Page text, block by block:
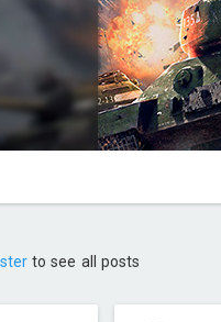
to see all posts